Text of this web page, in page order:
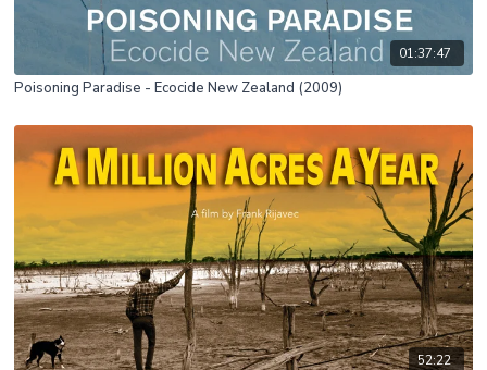
01:37:47
Poisoning Paradise - Ecocide New Zealand (2009)
52:22